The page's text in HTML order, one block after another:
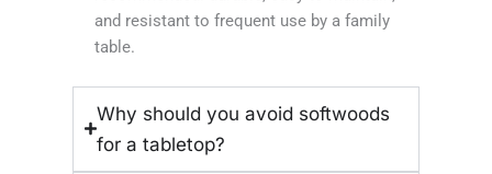
and resistant to frequent use by a family
table.
Why should you avoid softwoods
for a tabletop?